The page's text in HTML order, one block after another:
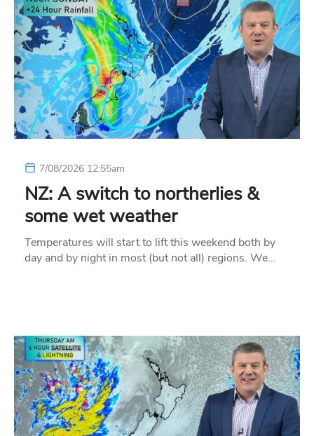
7/08/2026 12:55am
NZ: A switch to northerlies &
some wet weather
Temperatures will start to lift this weekend both by
day and by night in most (but not all) regions. We…